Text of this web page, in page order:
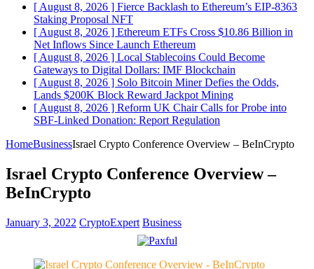
[ August 8, 2026 ] Fierce Backlash to Ethereum’s EIP-8363
Staking Proposal NFT
[ August 8, 2026 ] Ethereum ETFs Cross $10.86 Billion in
Net Inflows Since Launch Ethereum
[ August 8, 2026 ] Local Stablecoins Could Become
Gateways to Digital Dollars: IMF Blockchain
[ August 8, 2026 ] Solo Bitcoin Miner Defies the Odds,
Lands $200K Block Reward Jackpot Mining
[ August 8, 2026 ] Reform UK Chair Calls for Probe into
SBF-Linked Donation: Report Regulation
HomeBusinessIsrael Crypto Conference Overview – BeInCrypto
Israel Crypto Conference Overview –
BeInCrypto
January 3, 2022 CryptoExpert Business